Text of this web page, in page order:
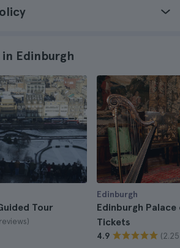
Edinburgh
Tour
Edinburgh
Edinburgh
Tickets
4.9